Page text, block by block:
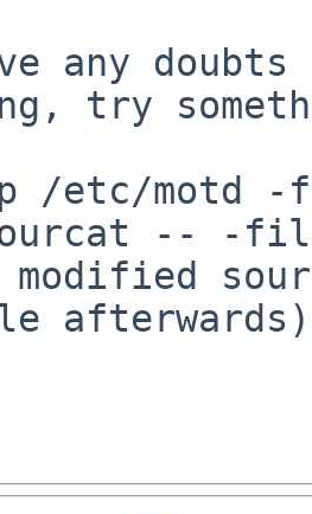
any
try